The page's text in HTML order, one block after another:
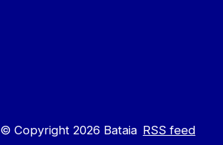
© Copyright 2026 Bataia RSS feed